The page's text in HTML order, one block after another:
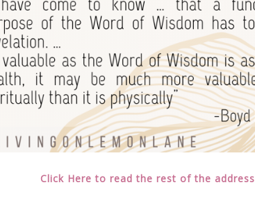
Click Here to read the rest of the address